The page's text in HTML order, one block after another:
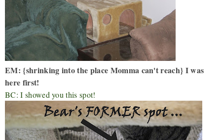
EM: {shrinking into the place Momma can't reach} I was
here first!
BC: I showed you this spot!